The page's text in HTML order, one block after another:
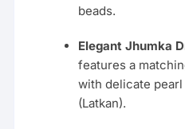
beads.
Elegant Jhumka
features a
with delicate pearl
(Latkan).